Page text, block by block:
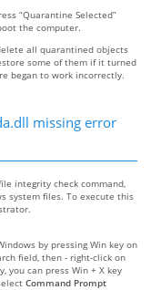
“Quarantine Selected”
the computer.
all quarantined objects
some of them if it turned
began to work incorrectly.
missing error
integrity check command,
system files. To execute this
by pressing Win key on
field, then - right-click on
you can press Win + X key
Command Prompt